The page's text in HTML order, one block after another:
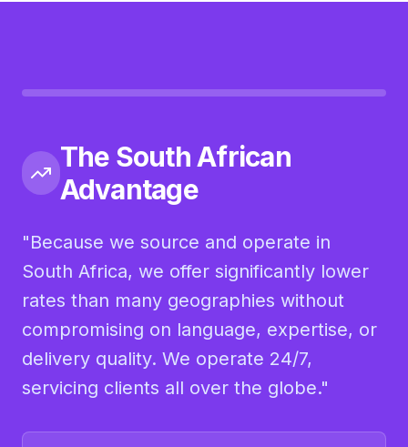
The South African
Advantage
"Because we source and operate in
South Africa, we offer significantly lower
rates than many geographies without
compromising on language, expertise, or
delivery quality. We operate 24/7,
servicing clients all over the globe."